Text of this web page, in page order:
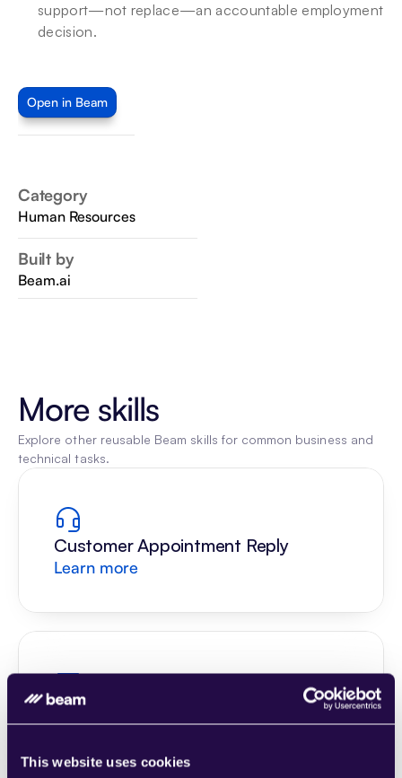
This website uses cookies
Open in Beam
Category
Human Resources
Built by
Beam.ai
support—not replace—an accountable employment
decision.
More skills
Explore other reusable Beam skills for common business and
technical tasks.
Customer Appointment Reply
Learn more
Understand Scheduling Request
Learn more